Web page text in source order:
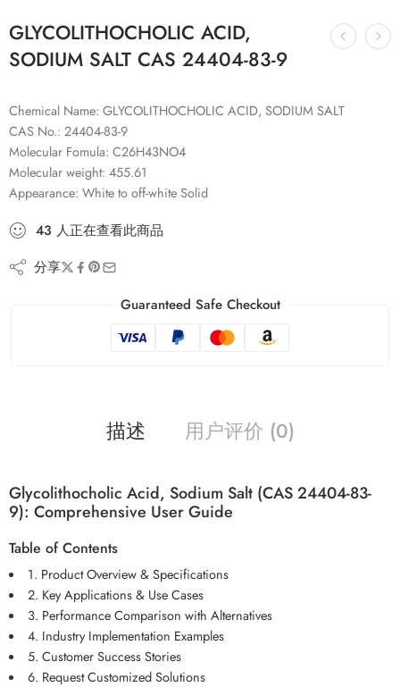
GLYCOLITHOCHOLIC ACID,
SODIUM SALT CAS 24404-83-9
Chemical Name: GLYCOLITHOCHOLIC ACID, SODIUM SALT
CAS No.: 24404-83-9
Molecular Fomula: C26H43NO4
Molecular weight: 455.61
Appearance: White to off-white Solid
43 人正在查看此商品
分享
Guaranteed Safe Checkout
描述 用户评价 (0)
Glycolithocholic Acid, Sodium Salt (CAS 24404-83-
9): Comprehensive User Guide
Table of Contents
1. Product Overview & Specifications
2. Key Applications & Use Cases
3. Performance Comparison with Alternatives
4. Industry Implementation Examples
5. Customer Success Stories
6. Request Customized Solutions